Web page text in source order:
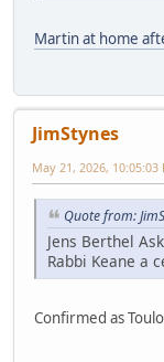
Martin at home
JimStynes
May 21, 2026, 10:05:03
Quote from:
Jens Berthel
Rabbi Keane a
Confirmed as